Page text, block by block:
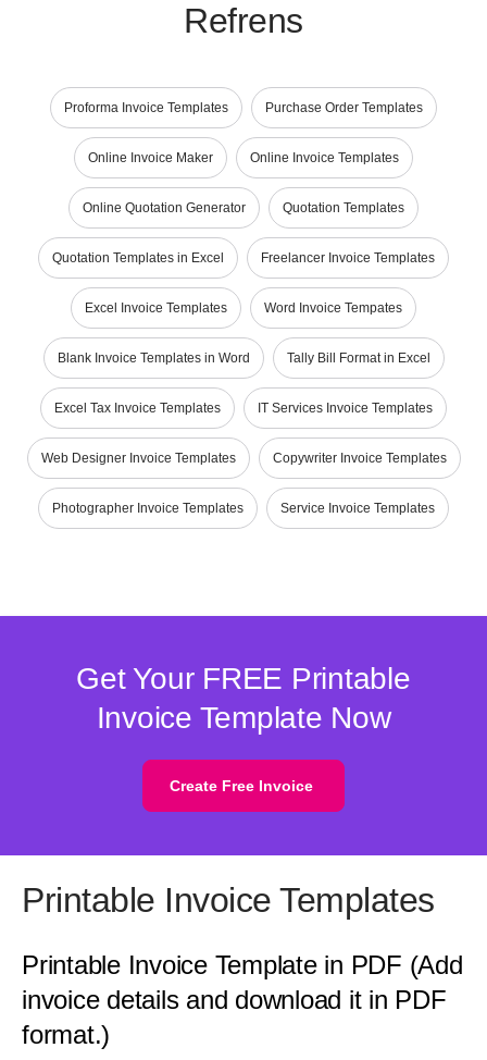
Refrens
Proforma Invoice Templates Purchase Order Templates
Online Invoice Maker Online Invoice Templates
Online Quotation Generator Quotation Templates
Quotation Templates in Excel Freelancer Invoice Templates
Excel Invoice Templates Word Invoice Tempates
Blank Invoice Templates in Word Tally Bill Format in Excel
Excel Tax Invoice Templates IT Services Invoice Templates
Web Designer Invoice Templates Copywriter Invoice Templates
Photographer Invoice Templates Service Invoice Templates
Get Your FREE Printable
Invoice Template Now
Create Free Invoice
Printable Invoice Templates
Printable Invoice Template in PDF (Add
invoice details and download it in PDF
format.)